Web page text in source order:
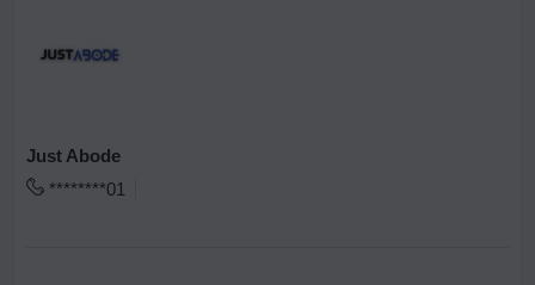
Just Abode
********01